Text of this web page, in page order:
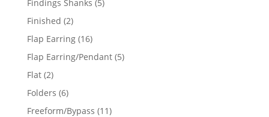
Findings Shanks 5
Finished 22
products
Flap Earring 1616
products
Flap Earring/Pendant 55
Flat 22
products
Folders 66
products
Freeform/Bypass 1111